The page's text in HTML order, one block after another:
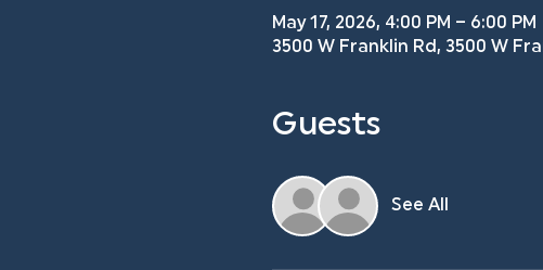
May 17, 2026, 4:00 PM – 6:00 PM
3500 W Franklin Rd, 3500 W
Guests
See All